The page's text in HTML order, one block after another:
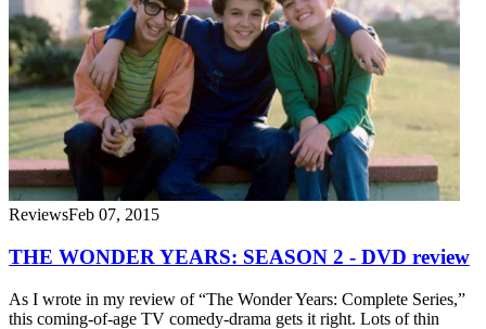
ReviewsFeb 07, 2015
THE WONDER YEARS: SEASON 2 - DVD review
As I wrote in my review of “The Wonder Years: Complete Series,”
this coming-of-age TV comedy-drama gets it right. Lots of thin